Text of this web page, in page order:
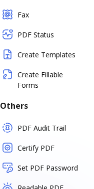
Fax
PDF Status
Create Templates
Create Fillable
Forms
Others
PDF Audit Trail
Certify PDF
Set PDF Password